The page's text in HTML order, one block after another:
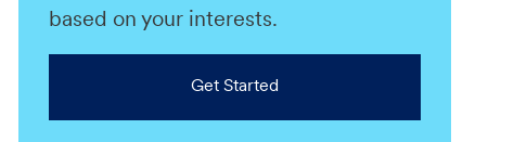
based on your interests.
Get Started